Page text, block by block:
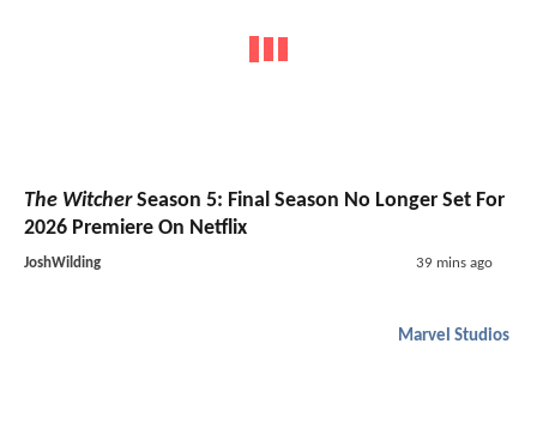
The WitcherSeason 5: Final Season No Longer Set For
2026 Premiere On Netflix
JoshWilding 39 mins ago
Marvel Studios